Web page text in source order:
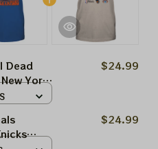
Dead
York
$24.99
$24.99